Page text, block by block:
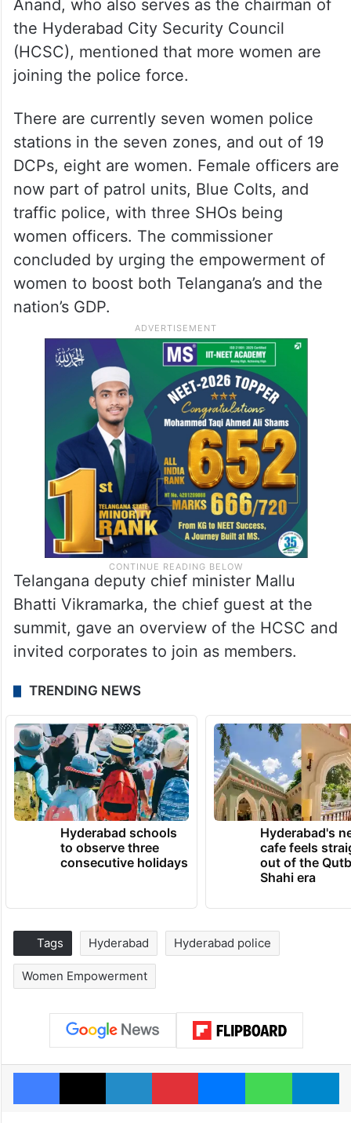
Anand, who also serves as the chairman of
the Hyderabad City Security Council
(HCSC), mentioned that more women are
joining the police force.
There are currently seven women police
stations in the seven zones, and out of 19
DCPs, eight are women. Female officers are
now part of patrol units, Blue Colts, and
traffic police, with three SHOs being
women officers. The commissioner
concluded by urging the empowerment of
women to boost both Telangana’s and the
nation’s GDP.
Telangana deputy chief minister Mallu
Bhatti Vikramarka, the chief guest at the
summit, gave an overview of the HCSC and
invited corporates to join as members.
TRENDING NEWS
Hyderabad schools
to observe three
consecutive holidays
Hyderabad's
cafe feels
out of the
Shahi era
Tags Hyderabad Hyderabad police
Women Empowerment
Facebook
X LinkedInPinterestMessengerWhatsApp